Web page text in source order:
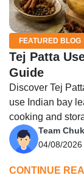
FEATURED BLOG
Tej Patta
Guide
Discover Tej
use Indian bay
cooking and
Team
04/08/2026
CONTINUE